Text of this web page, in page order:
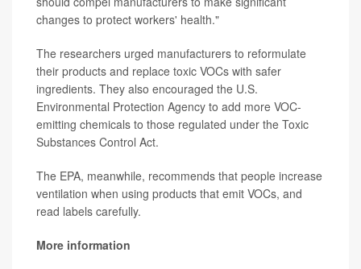
changes to protect workers' health."
The researchers urged manufacturers to reformulate
their products and replace toxic VOCs with safer
ingredients. They also encouraged the U.S.
Environmental Protection Agency to add more VOC-
emitting chemicals to those regulated under the Toxic
Substances Control Act.
The EPA, meanwhile, recommends that people increase
ventilation when using products that emit VOCs, and
read labels carefully.
More information